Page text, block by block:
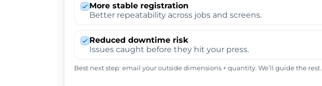
More stable registration
Better repeatability across jobs and screens.
Reduced downtime risk
Issues caught before they hit your press.
Best next step: email your outside dimensions + quantity. We’ll guide the rest.